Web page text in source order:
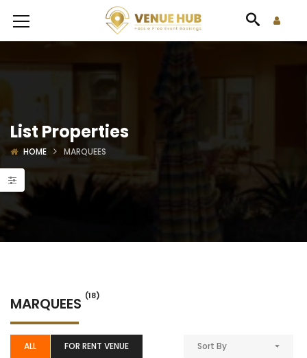
List Properties
HOME MARQUEES
MARQUEES (18)
ALL FOR RENT VENUE Sort By